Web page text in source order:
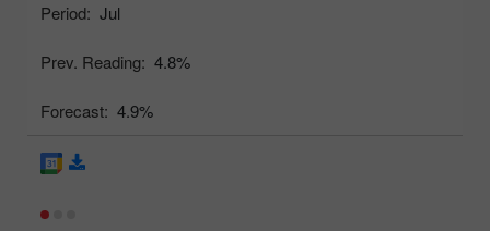
Period: Jul
Prev. Reading: 4.8%
Forecast: 4.9%